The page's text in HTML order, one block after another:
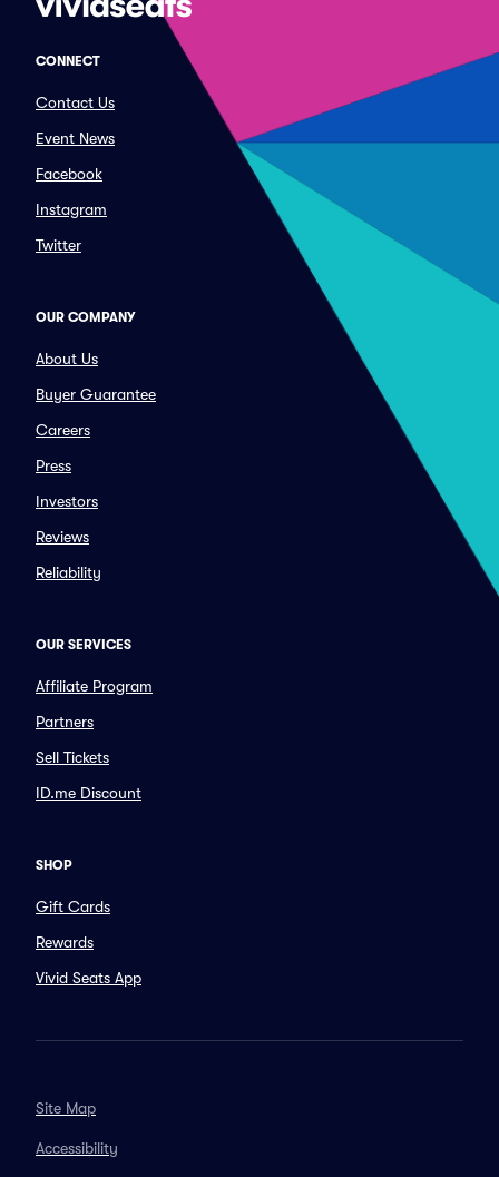
CONNECT
Contact Us
Event News
Facebook
Instagram
Twitter
OUR COMPANY
About Us
Buyer Guarantee
Careers
Press
Investors
Reviews
Reliability
OUR SERVICES
Affiliate Program
Partners
Sell Tickets
ID.me Discount
SHOP
Gift Cards
Rewards
Vivid Seats App
Site Map
Accessibility